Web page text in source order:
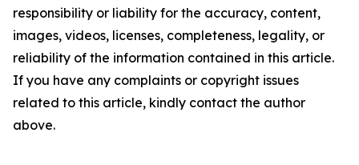
responsibility or liability for the accuracy, content,
images, videos, licenses, completeness, legality, or
reliability of the information contained in this article.
If you have any complaints or copyright issues
related to this article, kindly contact the author
above.